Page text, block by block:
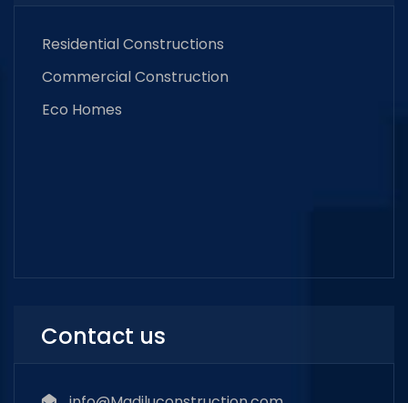
Residential Constructions
Commercial Construction
Eco Homes
Contact us